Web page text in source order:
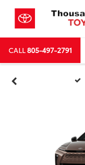
CALL805-497-2791